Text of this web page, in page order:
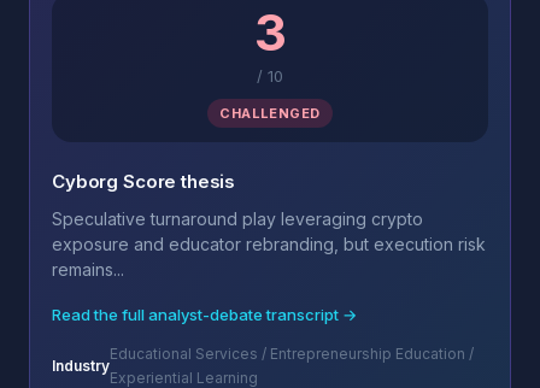
3
/ 10
CHALLENGED
Cyborg Score thesis
Speculative turnaround play leveraging crypto
exposure and educator rebranding, but execution risk
remains...
Read the full analyst-debate transcript →
Industry
Educational Services / Entrepreneurship Education /
Experiential Learning